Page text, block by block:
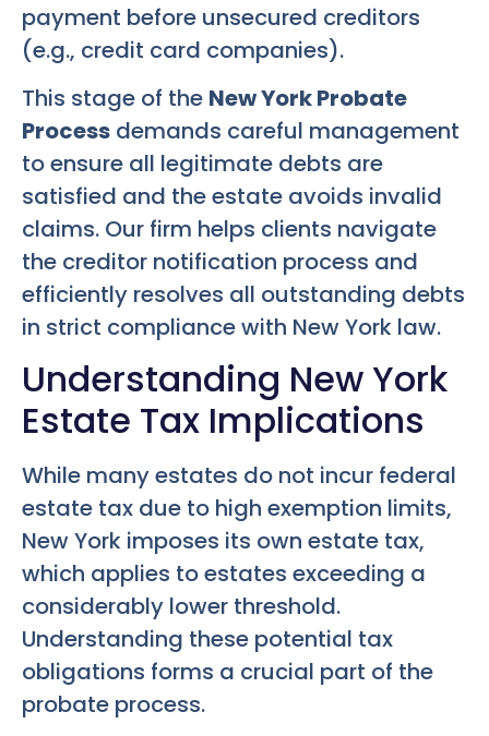
payment before unsecured creditors
(e.g., credit card companies).
This stage of the New York Probate
Process demands careful management
to ensure all legitimate debts are
satisfied and the estate avoids invalid
claims. Our firm helps clients navigate
the creditor notification process and
efficiently resolves all outstanding debts
in strict compliance with New York law.
Understanding New York
Estate Tax Implications
While many estates do not incur federal
estate tax due to high exemption limits,
New York imposes its own estate tax,
which applies to estates exceeding a
considerably lower threshold.
Understanding these potential tax
obligations forms a crucial part of the
probate process.